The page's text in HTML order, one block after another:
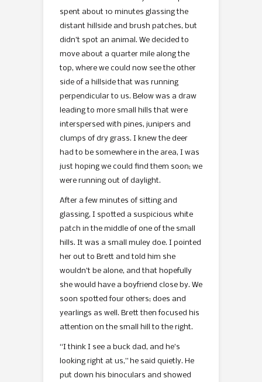
spent about 10 minutes glassing the
distant hillside and brush patches, but
didn’t spot an animal. We decided to
move about a quarter mile along the
top, where we could now see the other
side of a hillside that was running
perpendicular to us. Below was a draw
leading to more small hills that were
interspersed with pines, junipers and
clumps of dry grass. I knew the deer
had to be somewhere in the area, I was
just hoping we could find them soon; we
were running out of daylight.
After a few minutes of sitting and
glassing, I spotted a suspicious white
patch in the middle of one of the small
hills. It was a small muley doe. I pointed
her out to Brett and told him she
wouldn’t be alone, and that hopefully
she would have a boyfriend close by. We
soon spotted four others; does and
yearlings as well. Brett then focused his
attention on the small hill to the right.
“I think I see a buck dad, and he’s
looking right at us,” he said quietly. He
put down his binoculars and showed